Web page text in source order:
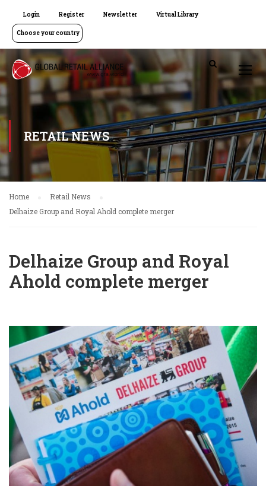
Login Register Newsletter Virtual Library
Choose your country
RETAIL NEWS
Home
Retail News
Delhaize Group and Royal Ahold complete merger
Delhaize Group and Royal
Ahold complete merger